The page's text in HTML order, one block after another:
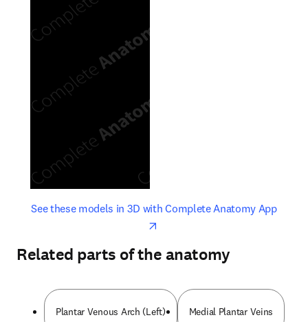
See these models in 3D with Complete Anatomy Appopens
opens in new tab/window
Related parts of the anatomy
Plantar Venous Arch (Left) Medial Plantar Veins